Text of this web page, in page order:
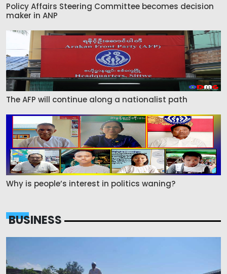
Policy Affairs Steering Committee becomes decision
maker in ANP
The AFP will continue along a nationalist path
Why is people’s interest in politics waning?
BUSINESS